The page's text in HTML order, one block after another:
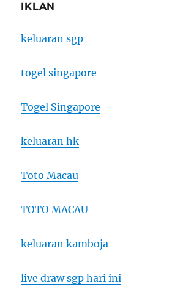
IKLAN
keluaran sgp
togel singapore
Togel Singapore
keluaran hk
Toto Macau
TOTO MACAU
keluaran kamboja
live draw sgp hari ini